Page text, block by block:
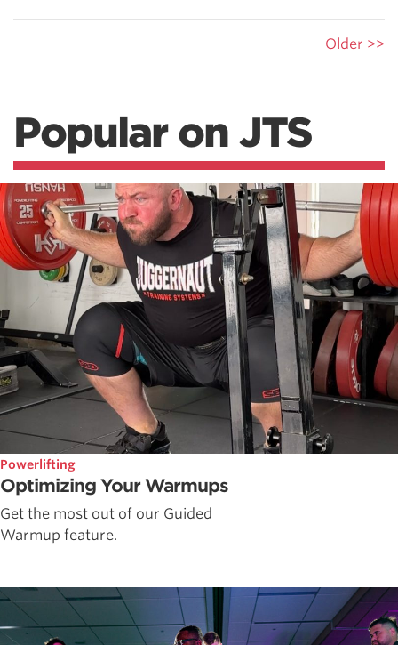
Older >>
Popular on JTS
Powerlifting
Optimizing Your Warmups
Get the most out of our Guided
Warmup feature.